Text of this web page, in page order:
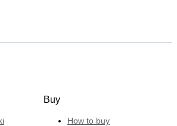
Buy
How to buy